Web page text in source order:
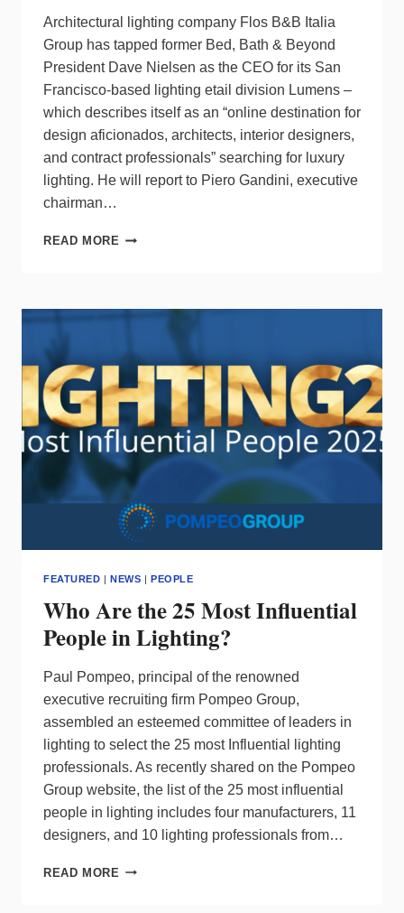
Architectural lighting company Flos B&B Italia
Group has tapped former Bed, Bath & Beyond
President Dave Nielsen as the CEO for its San
Francisco-based lighting etail division Lumens –
which describes itself as an “online destination for
design aficionados, architects, interior designers,
and contract professionals” searching for luxury
lighting. He will report to Piero Gandini, executive
chairman…
READ MORE LUMENS
BATH
PRESIDENT
AS
CEO
FEATURED |NEWS |PEOPLE
Who Are the 25 Most Influential
People in Lighting?
Paul Pompeo, principal of the renowned
executive recruiting firm Pompeo Group,
assembled an esteemed committee of leaders in
lighting to select the 25 most Influential lighting
professionals. As recently shared on the Pompeo
Group website, the list of the 25 most influential
people in lighting includes four manufacturers, 11
designers, and 10 lighting professionals from…
READ MORE WHO